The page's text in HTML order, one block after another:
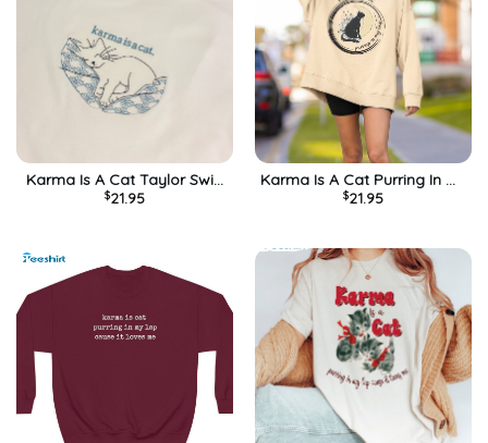
Karma Is A Cat Taylor Swift
Midnights Unisex T-Shirt
$21.95
Karma Is A Cat Purring In My
Lap Shirt, Anti Hero
$21.95